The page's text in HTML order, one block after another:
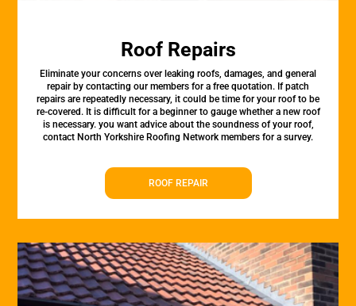
Roof Repairs
Eliminate your concerns over leaking roofs, damages, and general
repair by contacting our members for a free quotation. If patch
repairs are repeatedly necessary, it could be time for your roof to be
re-covered. It is difficult for a beginner to gauge whether a new roof
is necessary. you want advice about the soundness of your roof,
contact North Yorkshire Roofing Network members for a survey.
ROOF REPAIR